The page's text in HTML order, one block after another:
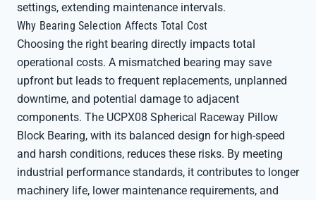
settings, extending maintenance intervals.
Why Bearing Selection Affects Total Cost
Choosing the right bearing directly impacts total
operational costs. A mismatched bearing may save
upfront but leads to frequent replacements, unplanned
downtime, and potential damage to adjacent
components. The UCPX08 Spherical Raceway Pillow
Block Bearing, with its balanced design for high-speed
and harsh conditions, reduces these risks. By meeting
industrial performance standards, it contributes to longer
machinery life, lower maintenance requirements, and